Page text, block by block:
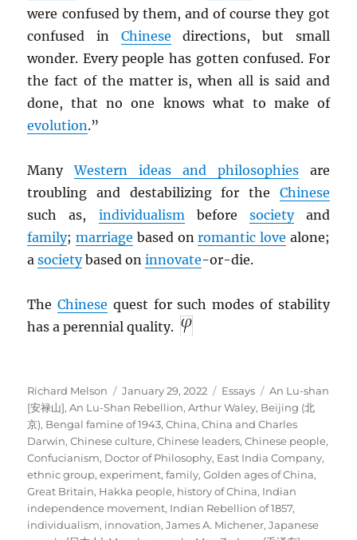
were confused by them, and of course they got
confused in Chinese directions, but small
wonder. Every people has gotten confused. For
the fact of the matter is, when all is said and
done, that no one knows what to make of
evolution.”
ManyWestern ideas and philosophiesare
troubling and destabilizing for the Chinese
such as, individualism before societyand
family;marriage based onromantic love alone;
asocietybased oninnovate-or-die.
TheChinese quest for such modes of stability
has a perennial quality.
Author
Richard Melson
Posted
on
January 29, 2022 Categories
Essays Tags
An Lu-shan
[安禄山],An Lu-Shan Rebellion,Arthur Waley, Beijing (北
京), Bengal famine of 1943,China,China and Charles
Darwin,Chinese culture,Chinese leaders,Chinese people,
Confucianism, Doctor of Philosophy, East India Company,
ethnic group,experiment,family,Golden ages of China,
Great Britain, Hakka people, history of China, Indian
independence movement, Indian Rebellion of 1857,
individualism, innovation,James A. Michener,Japanese